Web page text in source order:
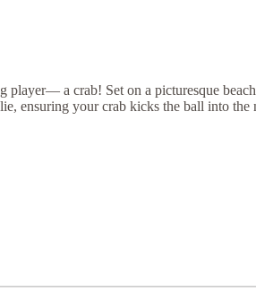
a crab! Set on a picturesque
ensuring your crab kicks the ball into the